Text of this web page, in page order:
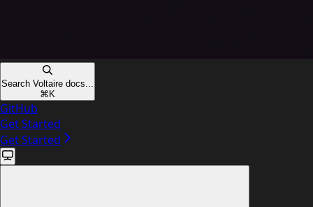
Search Voltaire docs...
⌘ K
GitHub
Get Started
Get Started